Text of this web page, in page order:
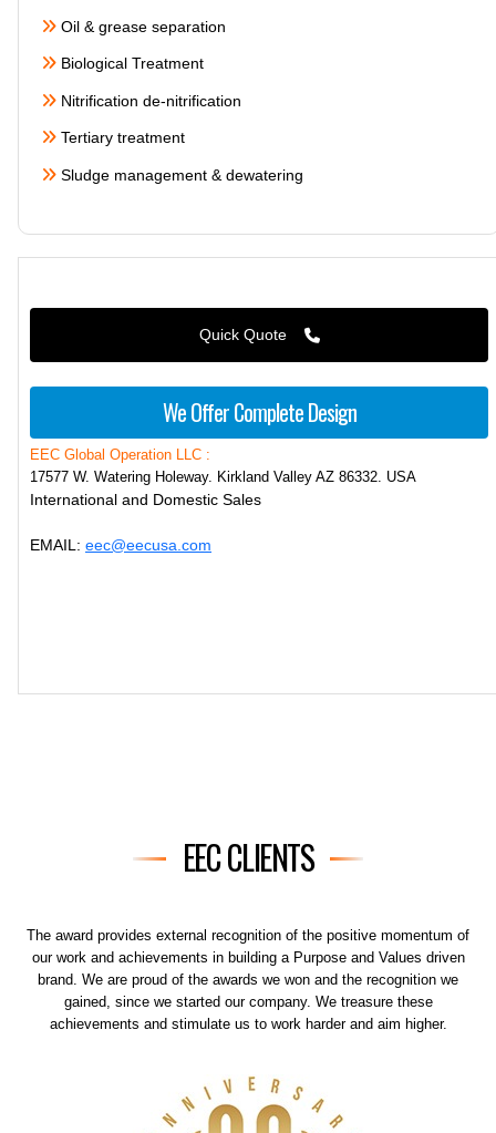
Oil & grease separation
Biological Treatment
Nitrification de-nitrification
Tertiary treatment
Sludge management & dewatering
Quick Quote
We Offer Complete Design
EEC Global Operation LLC :
17577 W. Watering Holeway. Kirkland Valley AZ 86332. USA
International and Domestic Sales
EMAIL: eec@eecusa.com
EEC CLIENTS
The award provides external recognition of the positive momentum of
our work and achievements in building a Purpose and Values driven
brand. We are proud of the awards we won and the recognition we
gained, since we started our company. We treasure these
achievements and stimulate us to work harder and aim higher.